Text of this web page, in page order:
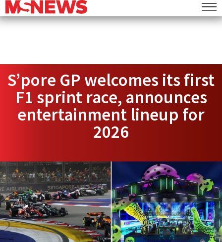
S’pore GP welcomes its first
F1 sprint race, announces
entertainment lineup for
2026